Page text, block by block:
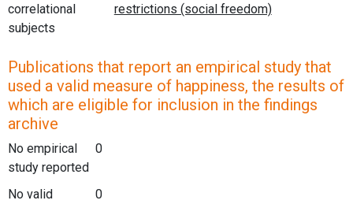
correlational
subjects
Publications that report an empirical study that
used a valid measure of happiness, the results of
which are eligible for inclusion in the findings
archive
No empirical
study reported
0
No valid
0